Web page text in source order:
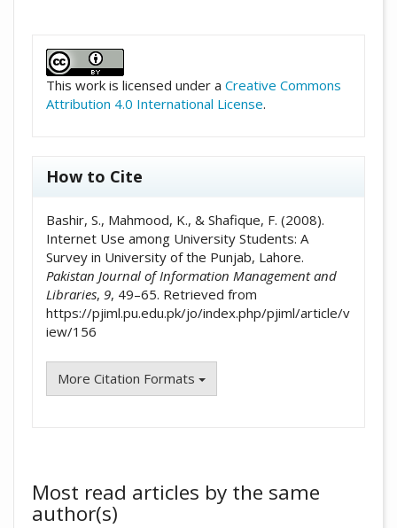
This work is licensed under a Creative Commons
Attribution 4.0 International License.
How to Cite
Bashir, S., Mahmood, K., & Shafique, F. (2008).
Internet Use among University Students: A
Survey in University of the Punjab, Lahore.
Pakistan Journal of Information Management and
Libraries, 9, 49–65. Retrieved from
https://pjiml.pu.edu.pk/jo/index.php/pjiml/article/v
iew/156
More Citation Formats
Most read articles by the same
author(s)